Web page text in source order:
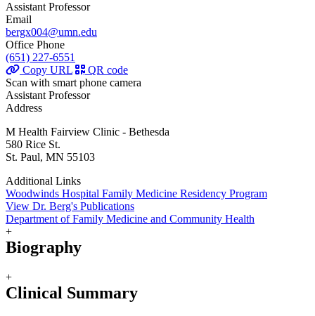
Assistant Professor
Email
bergx004@umn.edu
Office Phone
(651) 227-6551
Copy URL
QR code
Scan with smart phone camera
Assistant Professor
Address
M Health Fairview Clinic - Bethesda
580 Rice St.
St. Paul, MN 55103
Additional Links
Woodwinds Hospital Family Medicine Residency Program
View Dr. Berg's Publications
Department of Family Medicine and Community Health
+
Biography
+
Clinical Summary